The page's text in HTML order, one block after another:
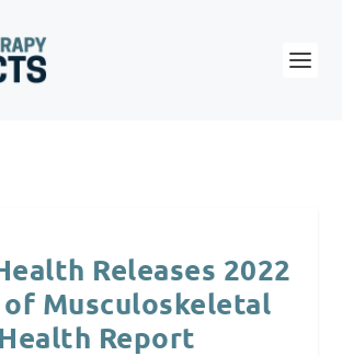
Releases 2022
Musculoskeletal
Health Report